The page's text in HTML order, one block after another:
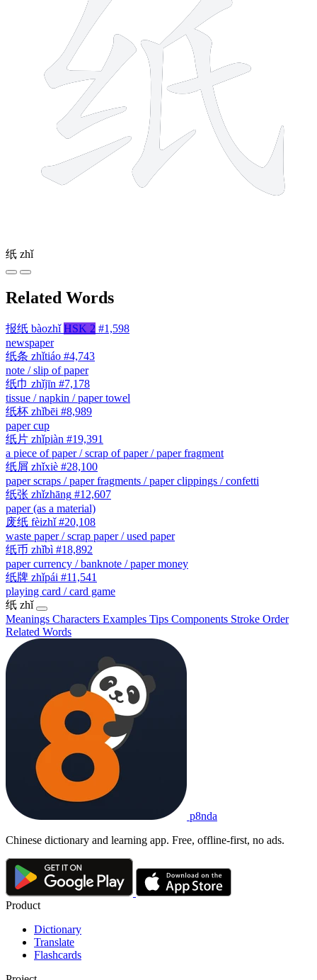
纸 zhǐ
Related Words
报纸 bàozhǐ HSK 2 #1,598
newspaper
纸条 zhǐtiáo #4,743
note / slip of paper
纸巾 zhǐjīn #7,178
tissue / napkin / paper towel
纸杯 zhǐbēi #8,989
paper cup
纸片 zhǐpiàn #19,391
a piece of paper / scrap of paper / paper fragment
纸屑 zhǐxiè #28,100
paper scraps / paper fragments / paper clippings / confetti
纸张 zhǐzhāng #12,607
paper (as a material)
废纸 fèizhǐ #20,108
waste paper / scrap paper / used paper
纸币 zhǐbì #18,892
paper currency / banknote / paper money
纸牌 zhǐpái #11,541
playing card / card game
纸 zhǐ
Meanings Characters Examples Tips Components Stroke Order
Related Words
p8nda
Chinese dictionary and learning app. Free, offline-first, no ads.
Product
Dictionary
Translate
Flashcards